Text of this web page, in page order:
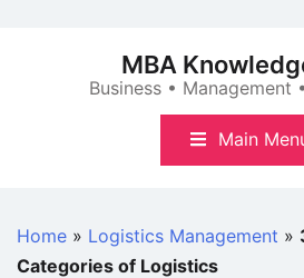
MBA
Business • Management
Main
Home » Logistics Management »
Categories of Logistics